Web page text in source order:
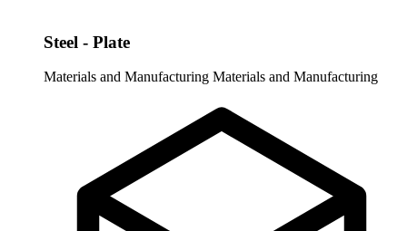
Steel - Plate
Materials and Manufacturing Materials and Manufacturing